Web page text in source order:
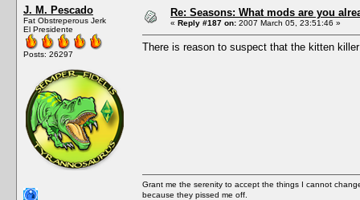
J. M. Pescado
Fat Obstreperous Jerk
El Presidente
Posts: 26297
Re: Seasons: What mods are you
« Reply #187 on: 2007 March 05, 23:51:46 »
There is reason to suspect that the kitten
Grant me the serenity to accept the things I cannot
because they pissed me off.